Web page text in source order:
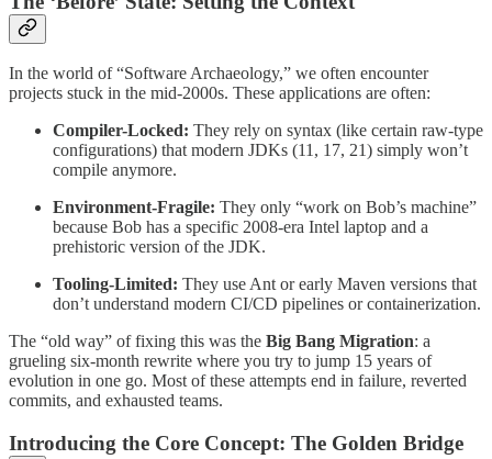
In the world of “Software Archaeology,” we often encounter
projects stuck in the mid-2000s. These applications are often:
Compiler-Locked: They rely on syntax (like certain raw-type
configurations) that modern JDKs (11, 17, 21) simply won’t
compile anymore.
Environment-Fragile: They only “work on Bob’s machine”
because Bob has a specific 2008-era Intel laptop and a
prehistoric version of the JDK.
Tooling-Limited: They use Ant or early Maven versions that
don’t understand modern CI/CD pipelines or containerization.
The “old way” of fixing this was the Big Bang Migration: a
grueling six-month rewrite where you try to jump 15 years of
evolution in one go. Most of these attempts end in failure, reverted
commits, and exhausted teams.
Introducing the Core Concept: The Golden Bridge